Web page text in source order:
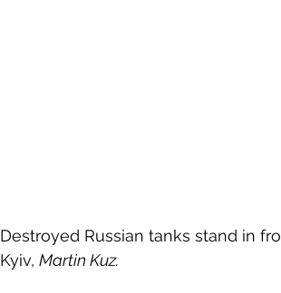
Destroyed Russian tanks stand in
Kyiv, Martin Kuz.